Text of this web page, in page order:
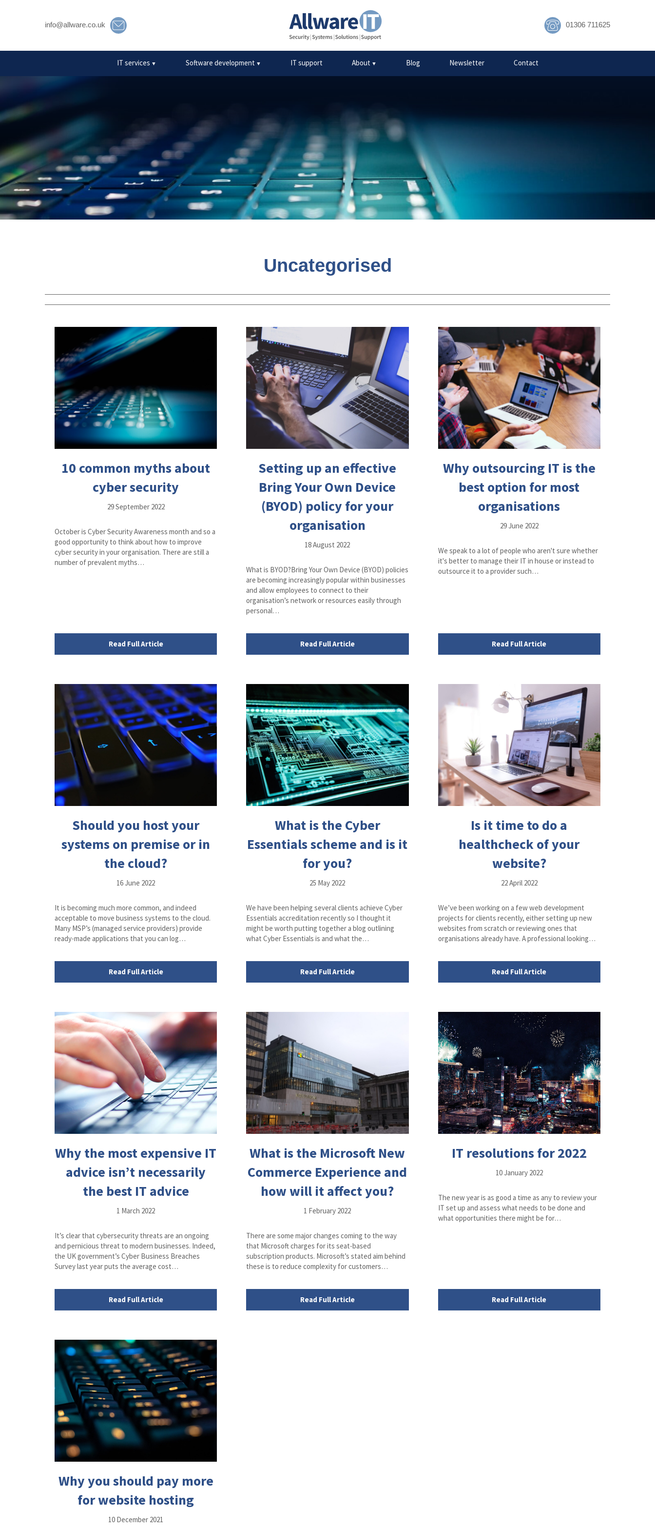
info@allware.co.uk 01306 711625
IT services Software development IT support About Blog Newsletter Contact
10 common myths about cyber security
Uncategorised
10 common myths about
cyber security
29 September 2022
October is Cyber Security Awareness month and so a
good opportunity to think about how to improve
cyber security in your organisation. There are still a
number of prevalent myths…
Read Full Article
Setting up an effective
Bring Your Own Device
(BYOD) policy for your
organisation
18 August 2022
What is BYOD?Bring Your Own Device (BYOD) policies
are becoming increasingly popular within businesses
and allow employees to connect to their
organisation’s network or resources easily through
personal…
Read Full Article
Why outsourcing IT is the
best option for most
organisations
29 June 2022
We speak to a lot of people who aren't sure whether
it's better to manage their IT in house or instead to
outsource it to a provider such…
Read Full Article
Should you host your
systems on premise or in
the cloud?
16 June 2022
It is becoming much more common, and indeed
acceptable to move business systems to the cloud.
Many MSP’s (managed service providers) provide
ready-made applications that you can log…
Read Full Article
What is the Cyber
Essentials scheme and is it
for you?
25 May 2022
We have been helping several clients achieve Cyber
Essentials accreditation recently so I thought it
might be worth putting together a blog outlining
what Cyber Essentials is and what the…
Read Full Article
Is it time to do a
healthcheck of your
website?
22 April 2022
We’ve been working on a few web development
projects for clients recently, either setting up new
websites from scratch or reviewing ones that
organisations already have. A professional looking…
Read Full Article
Why the most expensive IT
advice isn’t necessarily
the best IT advice
1 March 2022
It’s clear that cybersecurity threats are an ongoing
and pernicious threat to modern businesses. Indeed,
the UK government’s Cyber Business Breaches
Survey last year puts the average cost…
Read Full Article
What is the Microsoft New
Commerce Experience and
how will it affect you?
1 February 2022
There are some major changes coming to the way
that Microsoft charges for its seat-based
subscription products. Microsoft’s stated aim behind
these is to reduce complexity for customers…
Read Full Article
IT resolutions for 2022
10 January 2022
The new year is as good a time as any to review your
IT set up and assess what needs to be done and
what opportunities there might be for…
Read Full Article
Why you should pay more
for website hosting
10 December 2021